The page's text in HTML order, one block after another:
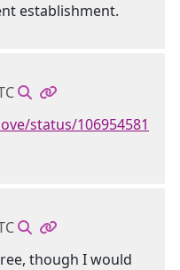
establishment.
status/106954581
though I would